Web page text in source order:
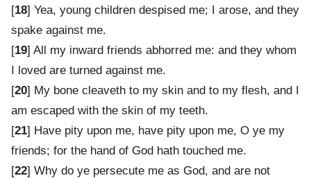
[18] Yea, young children despised me; I arose, and they
spake against me.
[19] All my inward friends abhorred me: and they whom
I loved are turned against me.
[20] My bone cleaveth to my skin and to my flesh, and I
am escaped with the skin of my teeth.
[21] Have pity upon me, have pity upon me, O ye my
friends; for the hand of God hath touched me.
[22] Why do ye persecute me as God, and are not